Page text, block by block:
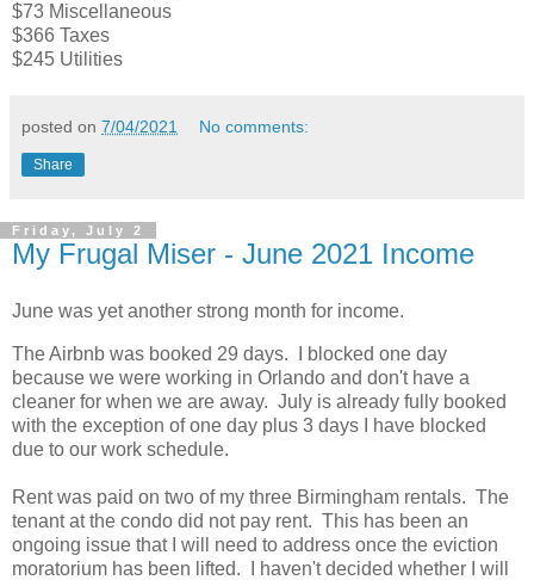
$73 Miscellaneous
$366 Taxes
$245 Utilities
posted on 7/04/2021 No comments:
Share
Friday, July 2
My Frugal Miser - June 2021 Income
June was yet another strong month for income.
The Airbnb was booked 29 days. I blocked one day
because we were working in Orlando and don't have a
cleaner for when we are away. July is already fully booked
with the exception of one day plus 3 days I have blocked
due to our work schedule.
Rent was paid on two of my three Birmingham rentals. The
tenant at the condo did not pay rent. This has been an
ongoing issue that I will need to address once the eviction
moratorium has been lifted. I haven't decided whether I will